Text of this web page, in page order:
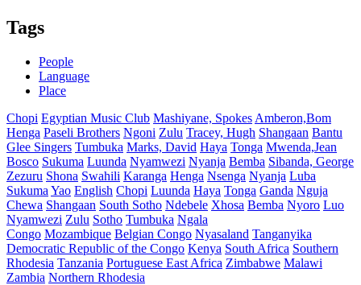
Tags
People
Language
Place
Chopi Egyptian Music Club Mashiyane, Spokes Amberon,Bom
Henga Paseli Brothers Ngoni Zulu Tracey, Hugh Shangaan Bantu
Glee Singers Tumbuka Marks, David Haya Tonga Mwenda,Jean
Bosco Sukuma Luunda Nyamwezi Nyanja Bemba Sibanda, George
Zezuru Shona Swahili Karanga Henga Nsenga Nyanja Luba
Sukuma Yao English Chopi Luunda Haya Tonga Ganda Nguja
Chewa Shangaan South Sotho Ndebele Xhosa Bemba Nyoro Luo
Nyamwezi Zulu Sotho Tumbuka Ngala
Congo Mozambique Belgian Congo Nyasaland Tanganyika
Democratic Republic of the Congo Kenya South Africa Southern
Rhodesia Tanzania Portuguese East Africa Zimbabwe Malawi
Zambia Northern Rhodesia